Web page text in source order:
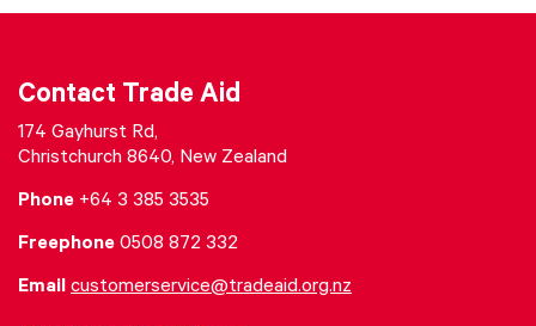
Contact Trade Aid
174 Gayhurst Rd,
Christchurch 8640, New Zealand
Phone +64 3 385 3535
Freephone 0508 872 332
Email customerservice@tradeaid.org.nz